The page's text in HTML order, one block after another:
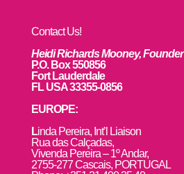
Contact Us!
Heidi Richards Mooney, Founder
P.O. Box 550856
Fort Lauderdale
FL USA 33355-0856
EUROPE:
Linda Pereira, Int’l Liaison
Rua das Calçadas,
Vivenda Pereira – 1º Andar,
2755-277 Cascais, PORTUGAL